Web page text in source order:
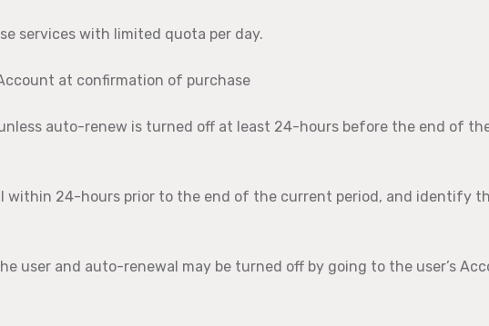
services with limited quota per day.
at confirmation of purchase
auto-renew is turned off at least 24-hours before the end of
within 24-hours prior to the end of the current period, and identify
user and auto-renewal may be turned off by going to the user’s